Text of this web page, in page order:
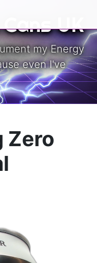
UK
my Energy
even I've
Zero